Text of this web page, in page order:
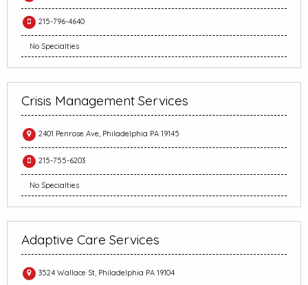
215-796-4640
No Specialties
Crisis Management Services
2401 Penrose Ave, Philadelphia PA 19145
215-755-6203
No Specialties
Adaptive Care Services
3524 Wallace St, Philadelphia PA 19104